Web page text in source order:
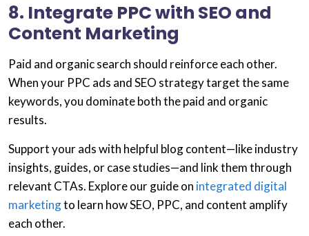
8. Integrate PPC with SEO and
Content Marketing
Paid and organic search should reinforce each other.
When your PPC ads andSEO strategytarget the same
keywords, you dominate both the paid and organic
results.
Support your ads with helpful blog content—like industry
insights, guides, or case studies—and link them through
relevant CTAs. Explore our guide on integrated digital
marketingto learn how SEO, PPC, and content amplify
each other.